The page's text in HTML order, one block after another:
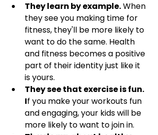
They learn by example. When
they see you making time for
fitness, they'll be more likely to
want to do the same. Health
and fitness becomes a positive
part of their identity just like it
is yours.
They see that exercise is fun.
If you make your workouts fun
and engaging, your kids will be
more likely to want to join in.